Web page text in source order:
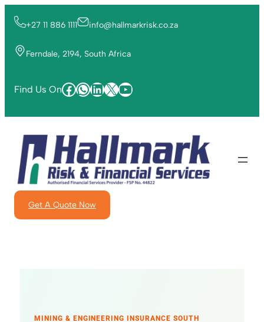
+27 11 886 1111 info@hallmarkrisk.co.za
Ferndale, 2194, South Africa
Find Us On
Get A Quote Now
MINING & ENGINEERING INSURANCE SOUTH